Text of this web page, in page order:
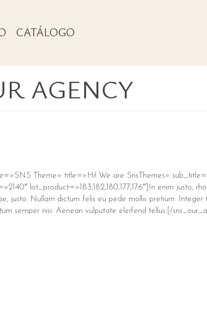
CATÁLOGO
AGENCY
Theme» title=»Hi! We are SnsThemes»
list_product=»183,182,180,177,176″]In enim justo,
justo. Nullam dictum felis eu pede mollis pretium. Integer
semper nisi. Aenean vulputate eleifend tellus.[/